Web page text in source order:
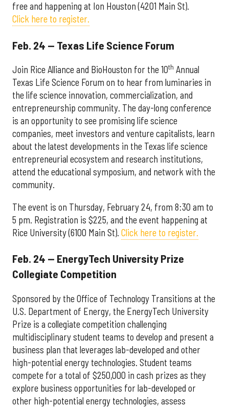
free and happening at Ion Houston (4201 Main St).
Click here to register.
Feb. 24 — Texas Life Science Forum
Join Rice Alliance and BioHouston for the 10th Annual
Texas Life Science Forum on to hear from luminaries in
the life science innovation, commercialization, and
entrepreneurship community. The day-long conference
is an opportunity to see promising life science
companies, meet investors and venture capitalists, learn
about the latest developments in the Texas life science
entrepreneurial ecosystem and research institutions,
attend the educational symposium, and network with the
community.
The event is on Thursday, February 24, from 8:30 am to
5 pm. Registration is $225, and the event happening at
Rice University (6100 Main St). Click here to register.
Feb. 24 — EnergyTech University Prize
Collegiate Competition
Sponsored by the Office of Technology Transitions at the
U.S. Department of Energy, the EnergyTech University
Prize is a collegiate competition challenging
multidisciplinary student teams to develop and present a
business plan that leverages lab-developed and other
high-potential energy technologies. Student teams
compete for a total of $250,000 in cash prizes as they
explore business opportunities for lab-developed or
other high-potential energy technologies, assess